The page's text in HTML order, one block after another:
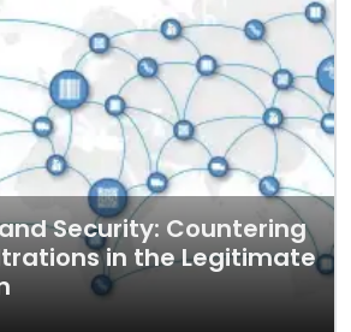
Security: Countering
in the Legitimate